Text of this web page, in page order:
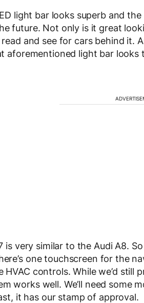
light bar looks superb and
future. Not only is it great
and see for cars behind it.
aforementioned light bar looks
is very similar to the Audi A8.
one touchscreen for the
HVAC controls. While we’d
works well. We’ll need some
it has our stamp of approval.